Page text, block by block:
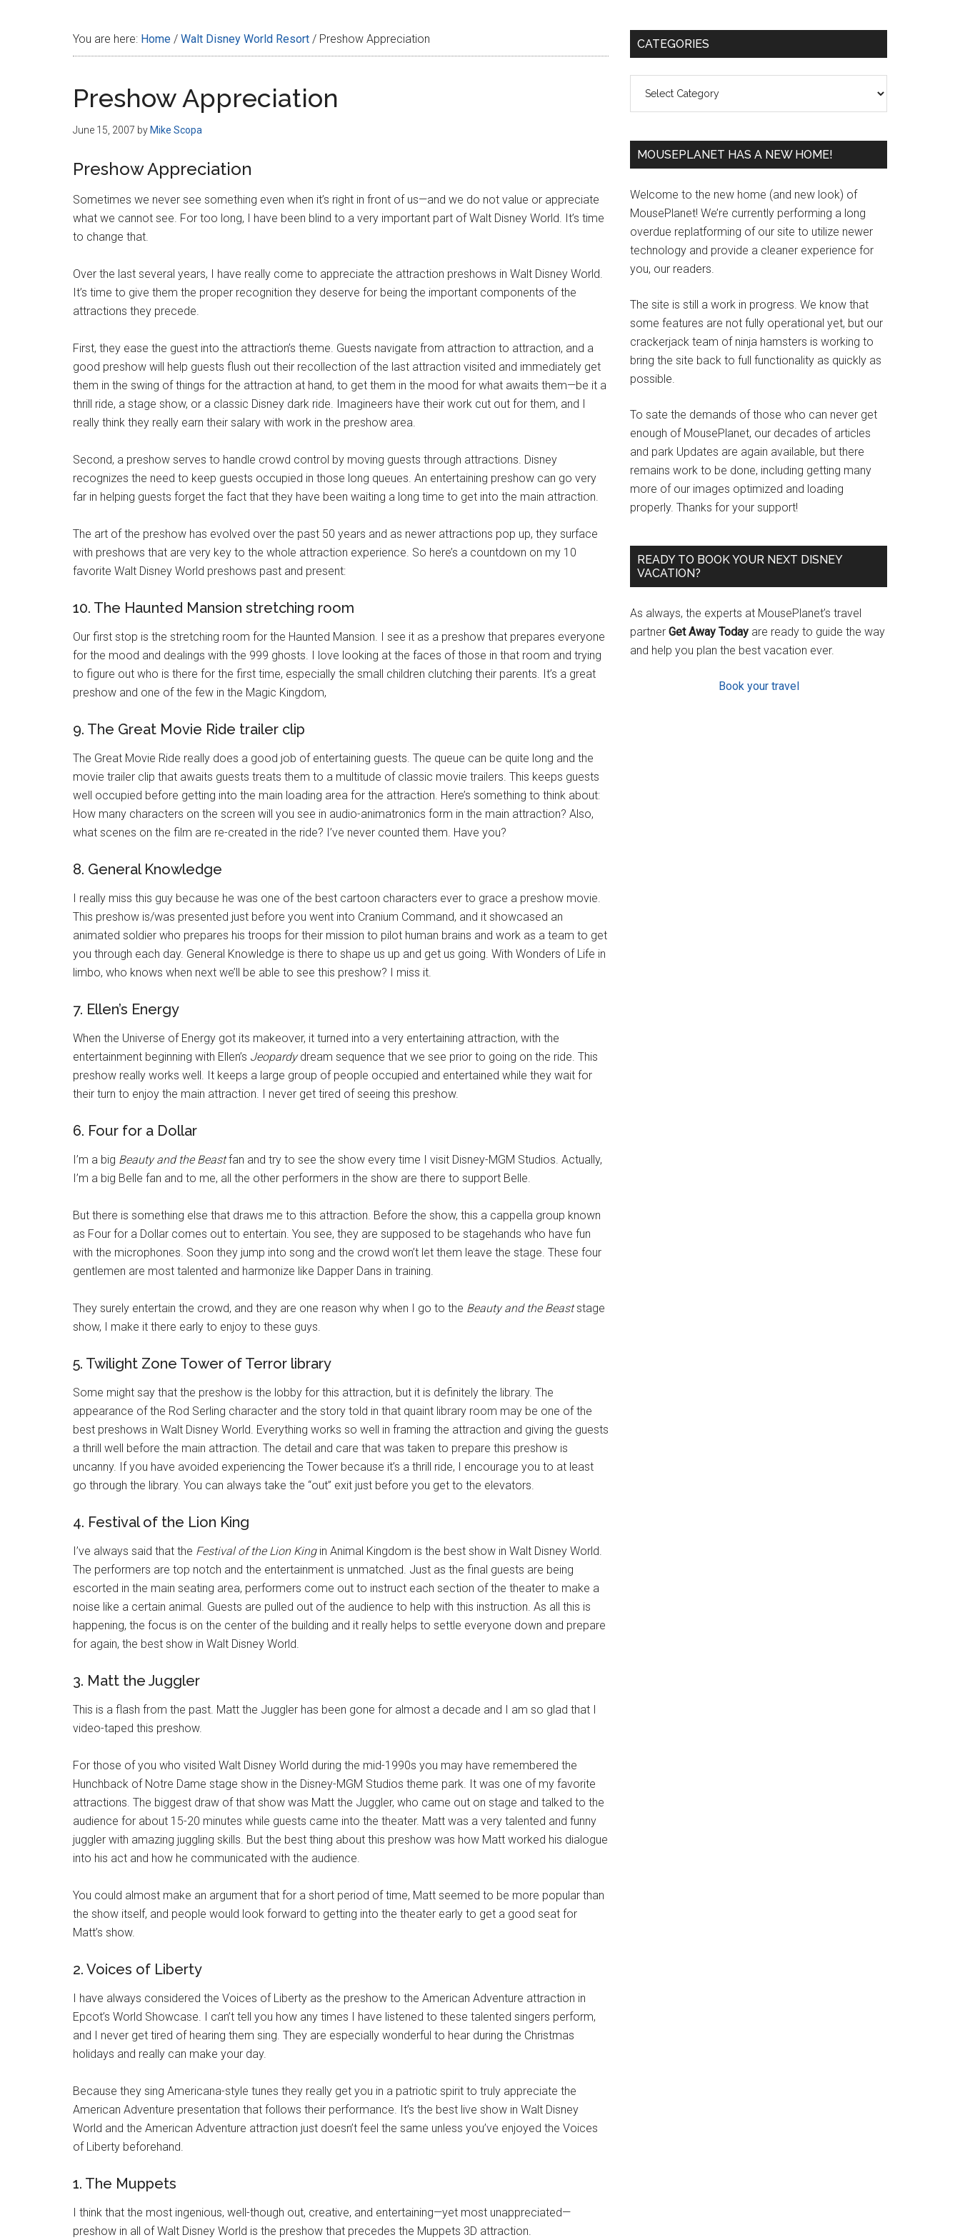
You are here: Home / Walt Disney World Resort / Preshow Appreciation
Preshow Appreciation
June 15, 2007 by Mike Scopa
Preshow Appreciation
Sometimes we never see something even when it’s right in front of us—and we do not value or appreciate
what we cannot see. For too long, I have been blind to a very important part of Walt Disney World. It’s time
to change that.
Over the last several years, I have really come to appreciate the attraction preshows in Walt Disney World.
It’s time to give them the proper recognition they deserve for being the important components of the
attractions they precede.
First, they ease the guest into the attraction’s theme. Guests navigate from attraction to attraction, and a
good preshow will help guests flush out their recollection of the last attraction visited and immediately get
them in the swing of things for the attraction at hand, to get them in the mood for what awaits them—be it a
thrill ride, a stage show, or a classic Disney dark ride. Imagineers have their work cut out for them, and I
really think they really earn their salary with work in the preshow area.
Second, a preshow serves to handle crowd control by moving guests through attractions. Disney
recognizes the need to keep guests occupied in those long queues. An entertaining preshow can go very
far in helping guests forget the fact that they have been waiting a long time to get into the main attraction.
The art of the preshow has evolved over the past 50 years and as newer attractions pop up, they surface
with preshows that are very key to the whole attraction experience. So here’s a countdown on my 10
favorite Walt Disney World preshows past and present:
10. The Haunted Mansion stretching room
Our first stop is the stretching room for the Haunted Mansion. I see it as a preshow that prepares everyone
for the mood and dealings with the 999 ghosts. I love looking at the faces of those in that room and trying
to figure out who is there for the first time, especially the small children clutching their parents. It’s a great
preshow and one of the few in the Magic Kingdom,
9. The Great Movie Ride trailer clip
The Great Movie Ride really does a good job of entertaining guests. The queue can be quite long and the
movie trailer clip that awaits guests treats them to a multitude of classic movie trailers. This keeps guests
well occupied before getting into the main loading area for the attraction. Here’s something to think about:
How many characters on the screen will you see in audio-animatronics form in the main attraction? Also,
what scenes on the film are re-created in the ride? I’ve never counted them. Have you?
8. General Knowledge
I really miss this guy because he was one of the best cartoon characters ever to grace a preshow movie.
This preshow is/was presented just before you went into Cranium Command, and it showcased an
animated soldier who prepares his troops for their mission to pilot human brains and work as a team to get
you through each day. General Knowledge is there to shape us up and get us going. With Wonders of Life in
limbo, who knows when next we’ll be able to see this preshow? I miss it.
7. Ellen’s Energy
When the Universe of Energy got its makeover, it turned into a very entertaining attraction, with the
entertainment beginning with Ellen’s Jeopardydream sequence that we see prior to going on the ride. This
preshow really works well. It keeps a large group of people occupied and entertained while they wait for
their turn to enjoy the main attraction. I never get tired of seeing this preshow.
6. Four for a Dollar
I’m a big Beauty and the Beastfan and try to see the show every time I visit Disney-MGM Studios. Actually,
I’m a big Belle fan and to me, all the other performers in the show are there to support Belle.
But there is something else that draws me to this attraction. Before the show, this a cappella group known
as Four for a Dollar comes out to entertain. You see, they are supposed to be stagehands who have fun
with the microphones. Soon they jump into song and the crowd won’t let them leave the stage. These four
gentlemen are most talented and harmonize like Dapper Dans in training.
They surely entertain the crowd, and they are one reason why when I go to the Beauty and the Beaststage
show, I make it there early to enjoy to these guys.
5. Twilight Zone Tower of Terror library
Some might say that the preshow is the lobby for this attraction, but it is definitely the library. The
appearance of the Rod Serling character and the story told in that quaint library room may be one of the
best preshows in Walt Disney World. Everything works so well in framing the attraction and giving the guests
a thrill well before the main attraction. The detail and care that was taken to prepare this preshow is
uncanny. If you have avoided experiencing the Tower because it’s a thrill ride, I encourage you to at least
go through the library. You can always take the “out” exit just before you get to the elevators.
4. Festival of the Lion King
I’ve always said that the Festival of the Lion Kingin Animal Kingdom is the best show in Walt Disney World.
The performers are top notch and the entertainment is unmatched. Just as the final guests are being
escorted in the main seating area, performers come out to instruct each section of the theater to make a
noise like a certain animal. Guests are pulled out of the audience to help with this instruction. As all this is
happening, the focus is on the center of the building and it really helps to settle everyone down and prepare
for again, the best show in Walt Disney World.
3. Matt the Juggler
This is a flash from the past. Matt the Juggler has been gone for almost a decade and I am so glad that I
video-taped this preshow.
For those of you who visited Walt Disney World during the mid-1990s you may have remembered the
Hunchback of Notre Dame stage show in the Disney-MGM Studios theme park. It was one of my favorite
attractions. The biggest draw of that show was Matt the Juggler, who came out on stage and talked to the
audience for about 15-20 minutes while guests came into the theater. Matt was a very talented and funny
juggler with amazing juggling skills. But the best thing about this preshow was how Matt worked his dialogue
into his act and how he communicated with the audience.
You could almost make an argument that for a short period of time, Matt seemed to be more popular than
the show itself, and people would look forward to getting into the theater early to get a good seat for
Matt’s show.
2. Voices of Liberty
I have always considered the Voices of Liberty as the preshow to the American Adventure attraction in
Epcot’s World Showcase. I can’t tell you how any times I have listened to these talented singers perform,
and I never get tired of hearing them sing. They are especially wonderful to hear during the Christmas
holidays and really can make your day.
Because they sing Americana-style tunes they really get you in a patriotic spirit to truly appreciate the
American Adventure presentation that follows their performance. It’s the best live show in Walt Disney
World and the American Adventure attraction just doesn’t feel the same unless you’ve enjoyed the Voices
of Liberty beforehand.
1. The Muppets
I think that the most ingenious, well-though out, creative, and entertaining—yet most unappreciated—
preshow in all of Walt Disney World is the preshow that precedes the Muppets 3D attraction.
Primary
CATEGORIES
MOUSEPLANET HAS A NEW HOME!
Welcome to the new home (and new look) of
MousePlanet! We’re currently performing a long
overdue replatforming of our site to utilize newer
technology and provide a cleaner experience for
you, our readers.
The site is still a work in progress. We know that
some features are not fully operational yet, but our
crackerjack team of ninja hamsters is working to
bring the site back to full functionality as quickly as
possible.
To sate the demands of those who can never get
enough of MousePlanet, our decades of articles
and park Updates are again available, but there
remains work to be done, including getting many
more of our images optimized and loading
properly. Thanks for your support!
READY TO BOOK YOUR NEXT DISNEY
VACATION?
As always, the experts at MousePlanet’s travel
partner Get Away Today are ready to guide the way
and help you plan the best vacation ever.
Book your travel